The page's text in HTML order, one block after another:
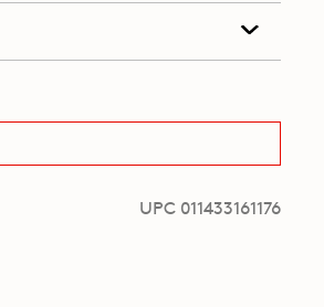
UPC 011433161176